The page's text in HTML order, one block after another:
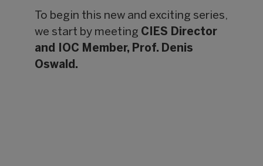
To begin this new and exciting series,
we start by meeting CIES Director
and IOC Member, Prof. Denis
Oswald.